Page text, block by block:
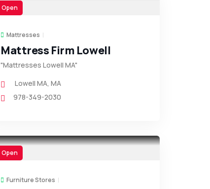
Open
Mattresses
Mattress Firm Lowell
"Mattresses Lowell MA"
Lowell MA, MA
978-349-2030
Open
Furniture Stores